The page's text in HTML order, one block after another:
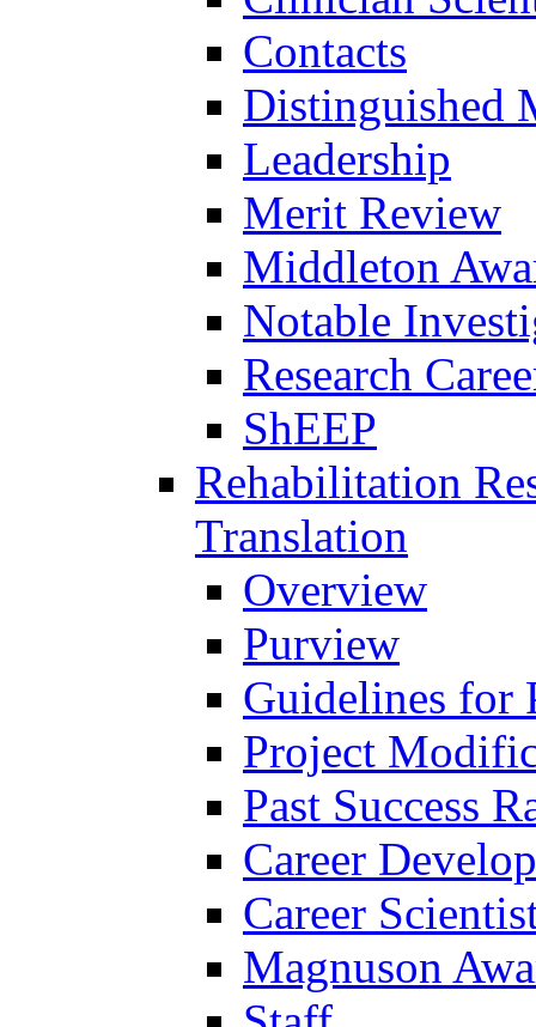
Contacts
Distinguished
Leadership
Merit Review
Middleton
Notable
Research
ShEEP
Rehabilitation
Translation
Overview
Purview
Guidelines for
Project
Past Success
Career
Career
Magnuson